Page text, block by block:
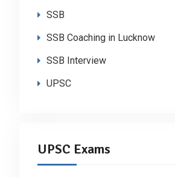
SSB
SSB Coaching in Lucknow
SSB Interview
UPSC
UPSC Exams